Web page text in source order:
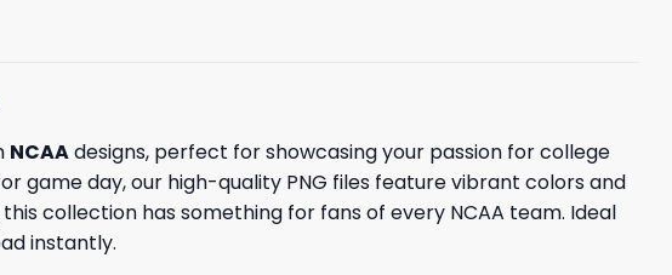
NCAAdesigns, perfect for showcasing your passion for college
game day, our high-quality PNG files feature vibrant colors and
collection has something for fans of every NCAA team. Ideal
instantly.